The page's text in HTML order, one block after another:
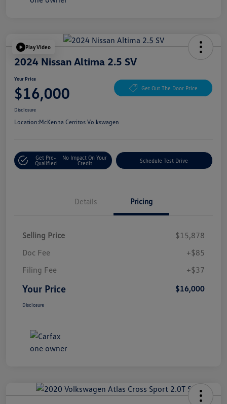
Play Video
2024 Nissan Altima 2.5 SV
Your Price
$16,000 Get Out The Door Price
Disclosure
Location:McKenna Cerritos Volkswagen
Get Pre-
Qualified
No Impact On Your
Credit
Schedule Test Drive
Details Pricing
Selling Price
$15,878
Doc Fee
+$85
Filing Fee
+$37
Your Price $16,000
Disclosure